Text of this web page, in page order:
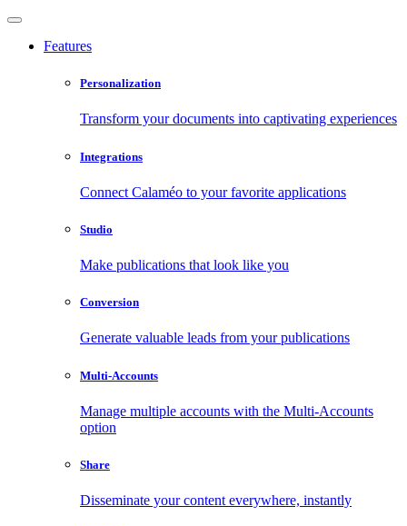
Features
Personalization
Transform your documents into captivating experiences
Integrations
Connect Calaméo to your favorite applications
Studio
Make publications that look like you
Conversion
Generate valuable leads from your publications
Multi-Accounts
Manage multiple accounts with the Multi-Accounts
option
Share
Disseminate your content everywhere, instantly